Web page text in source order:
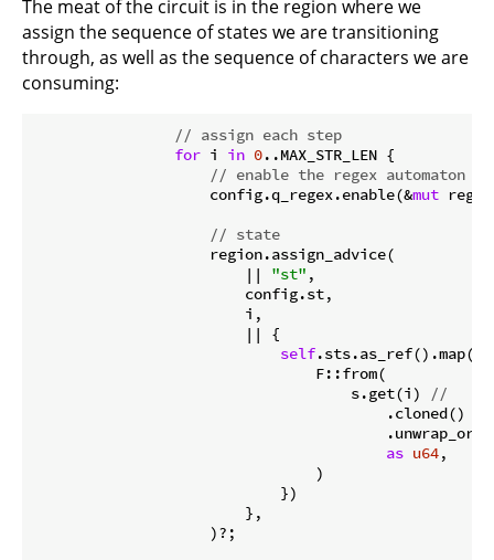
The meat of the circuit is in the region where we
assign the sequence of states we are transitioning
through, as well as the sequence of characters we are
consuming:
// assign each step
for i in 0..MAX_STR_LEN {
// enable the regex automaton
                    config.q_regex.enable(&
mut
// state
                    region.assign_advice(
                        ||
"st" ,
                        config.st,
                        i,
                        || {
self
                                F::from(
                                    s.get(i)
//
                                        .cloned()
as u64,
                                )
                            })
                        },
                    )?;